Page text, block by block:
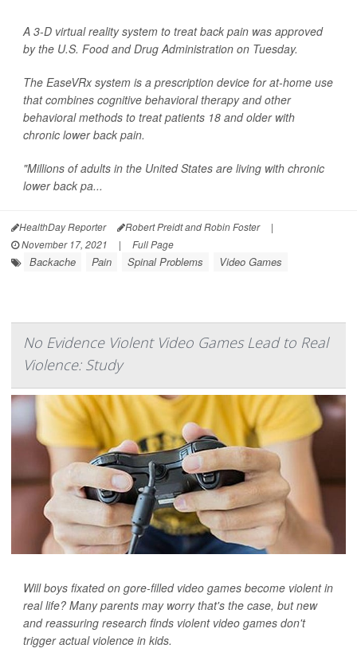
A 3-D virtual reality system to treat back pain was approved
by the U.S. Food and Drug Administration on Tuesday.
The EaseVRx system is a prescription device for at-home use
that combines cognitive behavioral therapy and other
behavioral methods to treat patients 18 and older with
chronic lower back pain.
"Millions of adults in the United States are living with chronic
lower back pa...
HealthDay Reporter Robert Preidt and Robin Foster
|
November 17, 2021
| Full Page
Backache Pain Spinal Problems Video Games
No Evidence Violent Video Games Lead to Real
Violence: Study
Will boys fixated on gore-filled video games become violent in
real life? Many parents may worry that's the case, but new
and reassuring research finds violent video games don't
trigger actual violence in kids.